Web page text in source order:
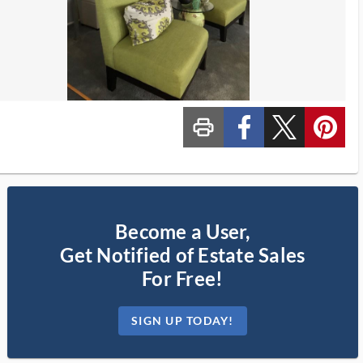
print_ms custom_facebook custom_twitter_x custom_pinterest
Become a User,
Get Notified of Estate Sales
For Free!
SIGN UP TODAY!